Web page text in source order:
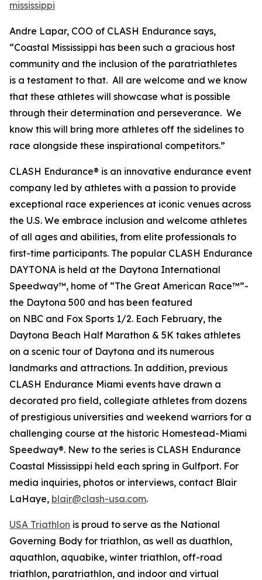
mississippi
Andre Lapar, COO of CLASH Endurance says,
“Coastal Mississippi has been such a gracious host
community and the inclusion of the paratriathletes
is a testament to that. All are welcome and we know
that these athletes will showcase what is possible
through their determination and perseverance. We
know this will bring more athletes off the sidelines to
race alongside these inspirational competitors.”
CLASH Endurance® is an innovative endurance event
company led by athletes with a passion to provide
exceptional race experiences at iconic venues across
the U.S. We embrace inclusion and welcome athletes
of all ages and abilities, from elite professionals to
first-time participants. The popular CLASH Endurance
DAYTONA is held at the Daytona International
Speedway™, home of “The Great American Race™”-
the Daytona 500 and has been featured
on NBC and Fox Sports 1/2. Each February, the
Daytona Beach Half Marathon & 5K takes athletes
on a scenic tour of Daytona and its numerous
landmarks and attractions. In addition, previous
CLASH Endurance Miami events have drawn a
decorated pro field, collegiate athletes from dozens
of prestigious universities and weekend warriors for a
challenging course at the historic Homestead-Miami
Speedway®. New to the series is CLASH Endurance
Coastal Mississippi held each spring in Gulfport. For
media inquiries, photos or interviews, contact Blair
LaHaye, blair@clash-usa.com.
USA Triathlon is proud to serve as the National
Governing Body for triathlon, as well as duathlon,
aquathlon, aquabike, winter triathlon, off-road
triathlon, paratriathlon, and indoor and virtual